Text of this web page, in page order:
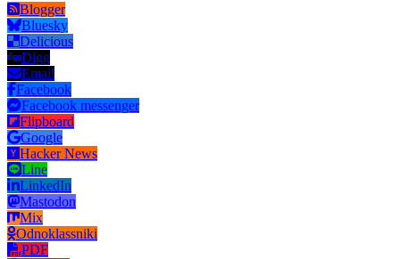
Blogger
Bluesky
Delicious
Digg
Email
Facebook
Facebook messenger
Flipboard
Google
Hacker News
Line
LinkedIn
Mastodon
Mix
Odnoklassniki
PDF